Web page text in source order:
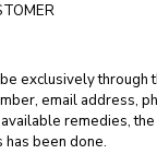
exclusively
email address,
remedies,
has been done.